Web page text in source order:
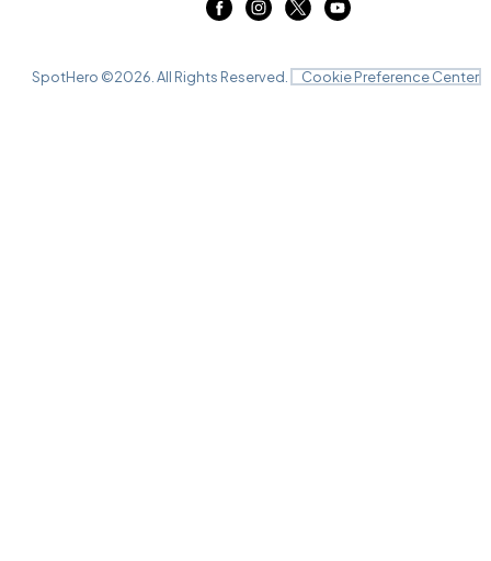
SpotHero ©2026 . All Rights Reserved. Cookie Preference Center